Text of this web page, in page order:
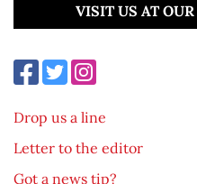
VISIT US AT
Drop us a line
Letter to the editor
Got a news tip?